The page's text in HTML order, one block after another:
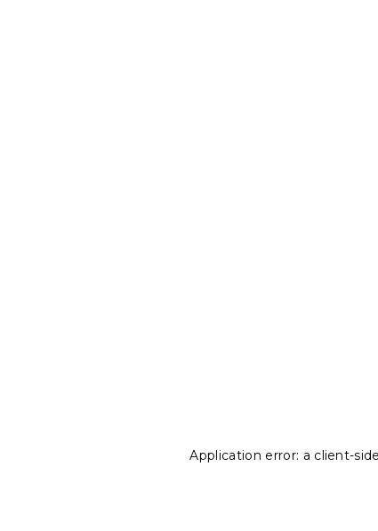
Application error: a client-